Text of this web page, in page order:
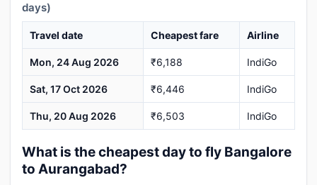
days)
Travel date Cheapest fare Airline
Mon, 24 Aug 2026 ₹6,188 IndiGo
Sat, 17 Oct 2026 ₹6,446 IndiGo
Thu, 20 Aug 2026 ₹6,503 IndiGo
What is the cheapest day to fly Bangalore
to Aurangabad?